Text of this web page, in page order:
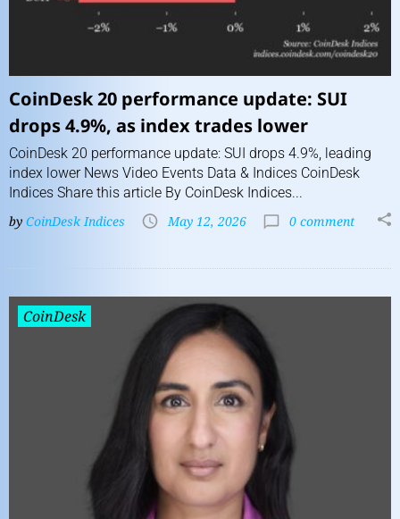
CoinDesk 20 performance update: SUI
drops 4.9%, as index trades lower
CoinDesk 20 performance update: SUI drops 4.9%, leading
index lower News Video Events Data & Indices CoinDesk
Indices Share this article By CoinDesk Indices...
by CoinDesk Indices May 12, 2026 0 comment
CoinDesk